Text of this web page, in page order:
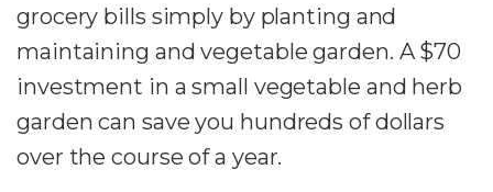
grocery bills simply by planting and
maintaining and vegetable garden. A $70
investment in a small vegetable and herb
garden can save you hundreds of dollars
over the course of a year.